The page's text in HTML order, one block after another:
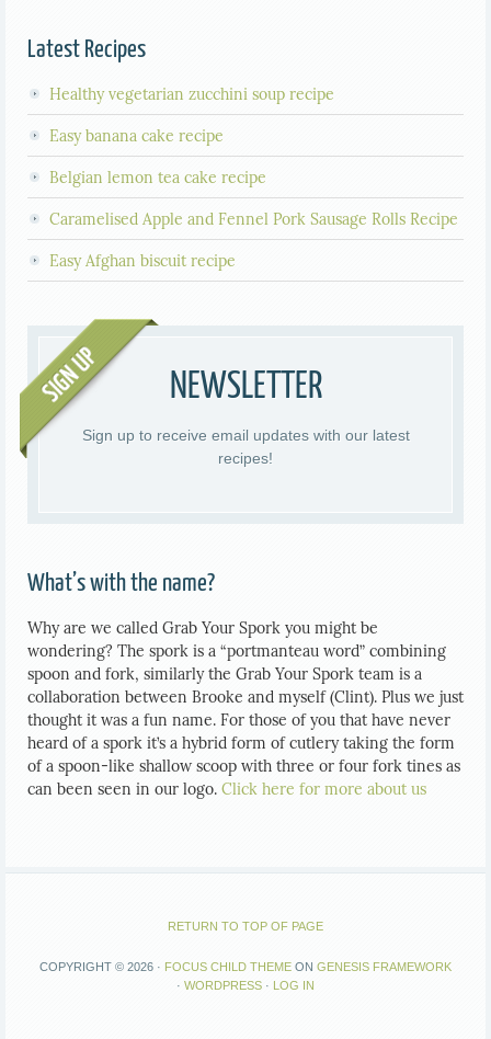
Latest Recipes
Healthy vegetarian zucchini soup recipe
Easy banana cake recipe
Belgian lemon tea cake recipe
Caramelised Apple and Fennel Pork Sausage Rolls Recipe
Easy Afghan biscuit recipe
NEWSLETTER
Sign up to receive email updates with our latest
recipes!
What’s with the name?
Why are we called Grab Your Spork you might be
wondering? The spork is a “portmanteau word” combining
spoon and fork, similarly the Grab Your Spork team is a
collaboration between Brooke and myself (Clint). Plus we just
thought it was a fun name. For those of you that have never
heard of a spork it’s a hybrid form of cutlery taking the form
of a spoon-like shallow scoop with three or four fork tines as
can been seen in our logo. Click here for more about us
RETURN TO TOP OF PAGE
COPYRIGHT © 2026 · FOCUS CHILD THEME ON GENESIS FRAMEWORK
· WORDPRESS · LOG IN